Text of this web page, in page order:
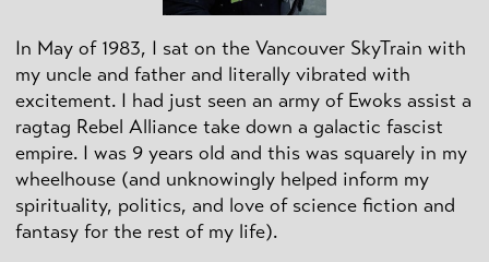
In May of 1983, I sat on the Vancouver SkyTrain with
my uncle and father and literally vibrated with
excitement. I had just seen an army of Ewoks assist a
ragtag Rebel Alliance take down a galactic fascist
empire. I was 9 years old and this was squarely in my
wheelhouse (and unknowingly helped inform my
spirituality, politics, and love of science fiction and
fantasy for the rest of my life).